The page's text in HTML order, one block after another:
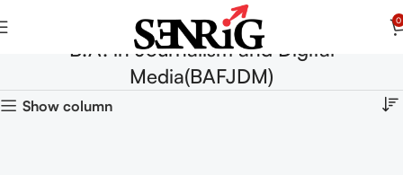
0
B.A. in Journalism and Digital
Media(BAFJDM)
Show column